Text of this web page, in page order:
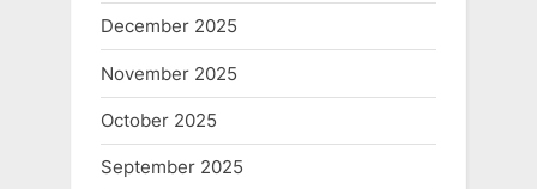
December 2025
November 2025
October 2025
September 2025